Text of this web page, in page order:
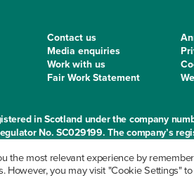
Contact us
Media enquiries
Work with us
Fair Work Statement
in Scotland under the company
No. SC029199. The company’s
the most relevant experience by
However, you may visit "Cookie Settings"